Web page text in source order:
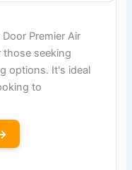
Premier Air
those seeking
options. It's ideal
to